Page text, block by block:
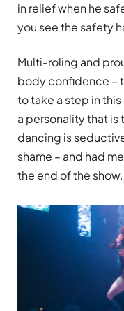
in relief when he
you see the safety
Multi-roling and
body confidence –
to take a step in
a personality that is
dancing is
shame – and had
the end of the show.